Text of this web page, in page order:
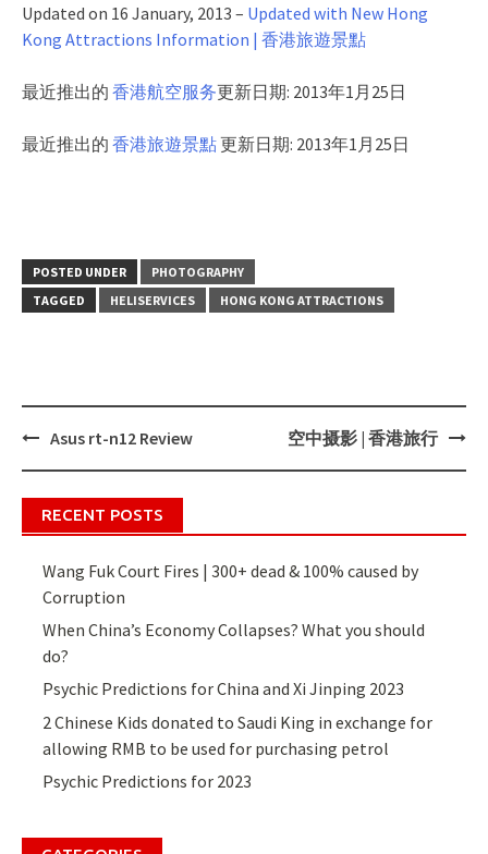
Updated on 16 January, 2013 – Updated with New Hong
Kong Attractions Information | 香港旅遊景點
最近推出的 香港航空服务更新日期: 2013年1月25日
最近推出的 香港旅遊景點更新日期: 2013年1月25日
POSTED UNDER
PHOTOGRAPHY
TAGGED
HELISERVICES HONG KONG ATTRACTIONS
Post
navigation
Asus rt-n12 Review 空中摄影 | 香港旅行
RECENT POSTS
Wang Fuk Court Fires | 300+ dead & 100% caused by
Corruption
When China’s Economy Collapses? What you should
do?
Psychic Predictions for China and Xi Jinping 2023
2 Chinese Kids donated to Saudi King in exchange for
allowing RMB to be used for purchasing petrol
Psychic Predictions for 2023